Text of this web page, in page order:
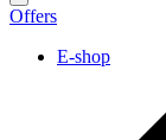
Offers
E-shop